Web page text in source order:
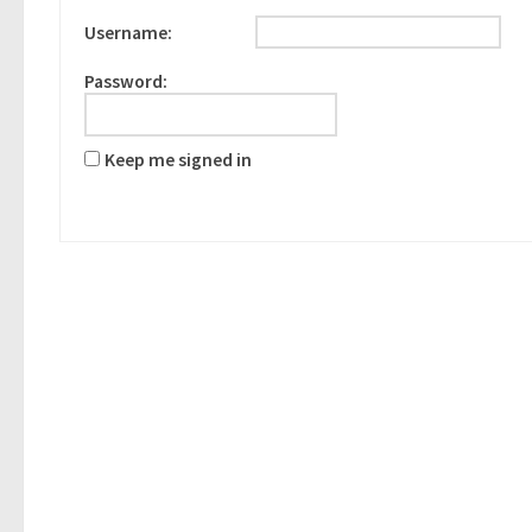
Username:
Password:
Keep me signed in